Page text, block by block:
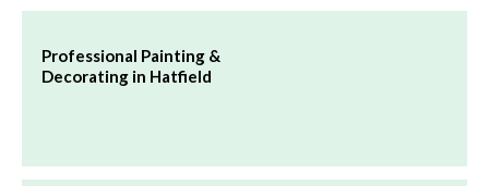
Professional Painting &
Decorating in Hatfield